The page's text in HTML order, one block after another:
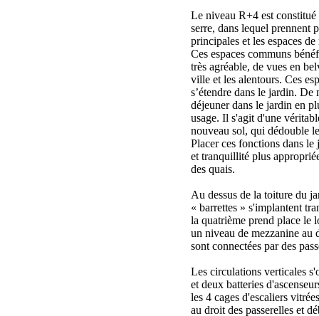
Le niveau R+4 est
serre, dans lequel prennent
principales et les espaces
Ces espaces communs
très agréable, de vues en
ville et les alentours. Ces
s’étendre dans le jardin. De
déjeuner dans le jardin en
usage. Il s'agit d'une
nouveau sol, qui dédouble
Placer ces fonctions dans
et tranquillité plus
des quais.
Au dessus de la toiture du
« barrettes » s'implantent
la quatrième prend place le
un niveau de mezzanine au
sont connectées par des
Les circulations verticales
et deux batteries
les 4 cages d'escaliers
au droit des passerelles et